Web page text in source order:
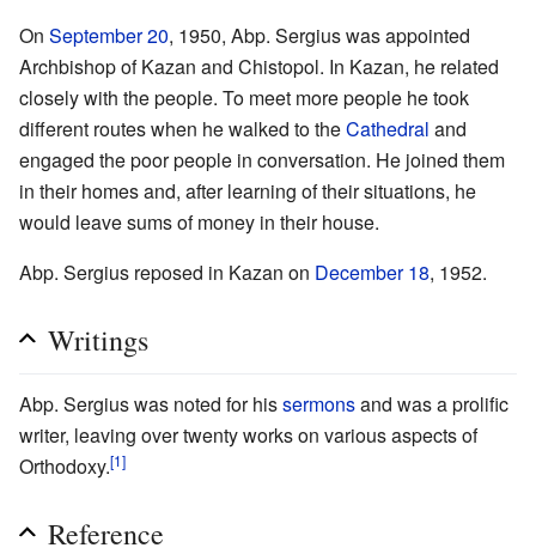
On September 20, 1950, Abp. Sergius was appointed
Archbishop of Kazan and Chistopol. In Kazan, he related
closely with the people. To meet more people he took
different routes when he walked to theCathedral and
engaged the poor people in conversation. He joined them
in their homes and, after learning of their situations, he
would leave sums of money in their house.
Abp. Sergius reposed in Kazan on December 18, 1952.
Writings
Abp. Sergius was noted for hissermonsand was a prolific
writer, leaving over twenty works on various aspects of
Orthodoxy.[1]
Reference